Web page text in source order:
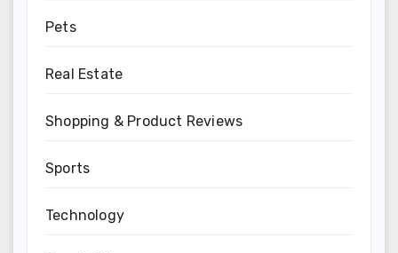
Pets
Real Estate
Shopping & Product Reviews
Sports
Technology